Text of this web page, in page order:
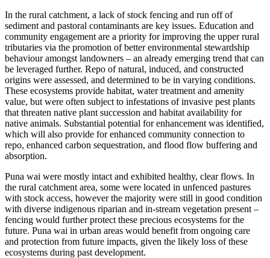
In the rural catchment, a lack of stock fencing and run off of
sediment and pastoral contaminants are key issues. Education and
community engagement are a priority for improving the upper rural
tributaries via the promotion of better environmental stewardship
behaviour amongst landowners – an already emerging trend that can
be leveraged further. Repo of natural, induced, and constructed
origins were assessed, and determined to be in varying conditions.
These ecosystems provide habitat, water treatment and amenity
value, but were often subject to infestations of invasive pest plants
that threaten native plant succession and habitat availability for
native animals. Substantial potential for enhancement was identified,
which will also provide for enhanced community connection to
repo, enhanced carbon sequestration, and flood flow buffering and
absorption.
Puna wai were mostly intact and exhibited healthy, clear flows. In
the rural catchment area, some were located in unfenced pastures
with stock access, however the majority were still in good condition
with diverse indigenous riparian and in-stream vegetation present –
fencing would further protect these precious ecosystems for the
future. Puna wai in urban areas would benefit from ongoing care
and protection from future impacts, given the likely loss of these
ecosystems during past development.